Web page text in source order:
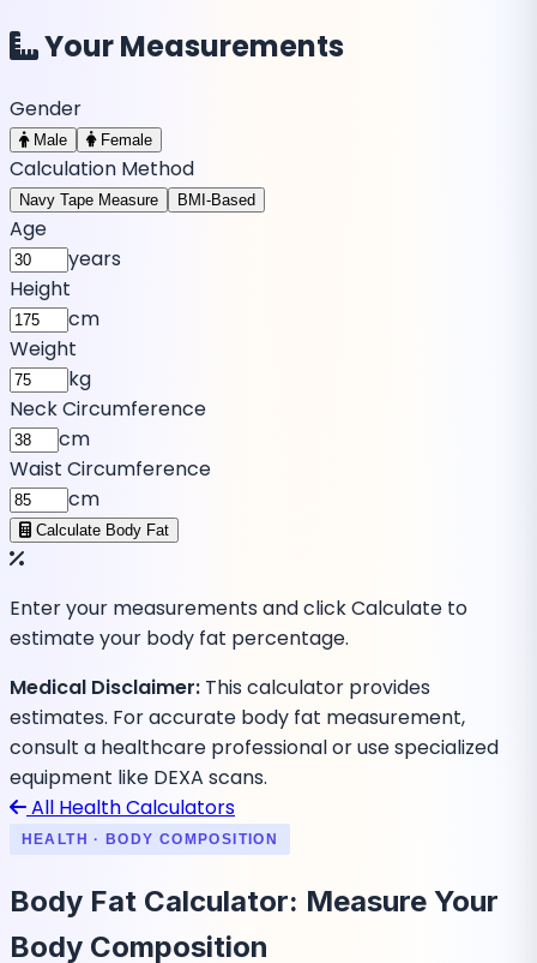
Your Measurements
Gender
Male Female
Calculation Method
Navy Tape Measure BMI-Based
Age
years
Height
cm
Weight
kg
Neck Circumference
cm
Waist Circumference
cm
Calculate Body Fat
Enter your measurements and click Calculate to
estimate your body fat percentage.
Medical Disclaimer: This calculator provides
estimates. For accurate body fat measurement,
consult a healthcare professional or use specialized
equipment like DEXA scans.
All Health Calculators
HEALTH · BODY COMPOSITION
Body Fat Calculator: Measure Your
Body Composition